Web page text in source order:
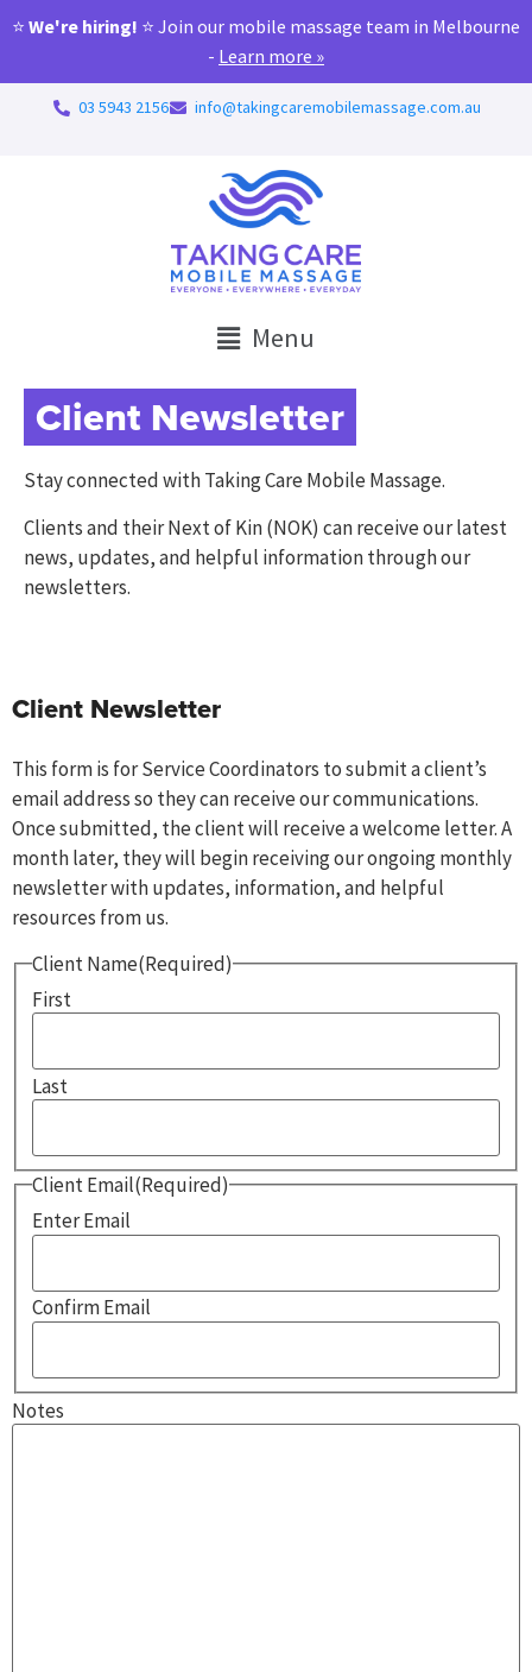
⭐ We're hiring! ⭐ Join our mobile massage team in Melbourne
- Learn more »
03 5943 2156 info@takingcaremobilemassage.com.au
Menu
Client Newsletter
Stay connected with Taking Care Mobile Massage.
Clients and their Next of Kin (NOK) can receive our latest
news, updates, and helpful information through our
newsletters.
Client Newsletter
This form is for Service Coordinators to submit a client’s
email address so they can receive our communications.
Once submitted, the client will receive a welcome letter. A
month later, they will begin receiving our ongoing monthly
newsletter with updates, information, and helpful
resources from us.
Client Name(Required)
First
Last
Client Email(Required)
Enter Email
Confirm Email
Notes